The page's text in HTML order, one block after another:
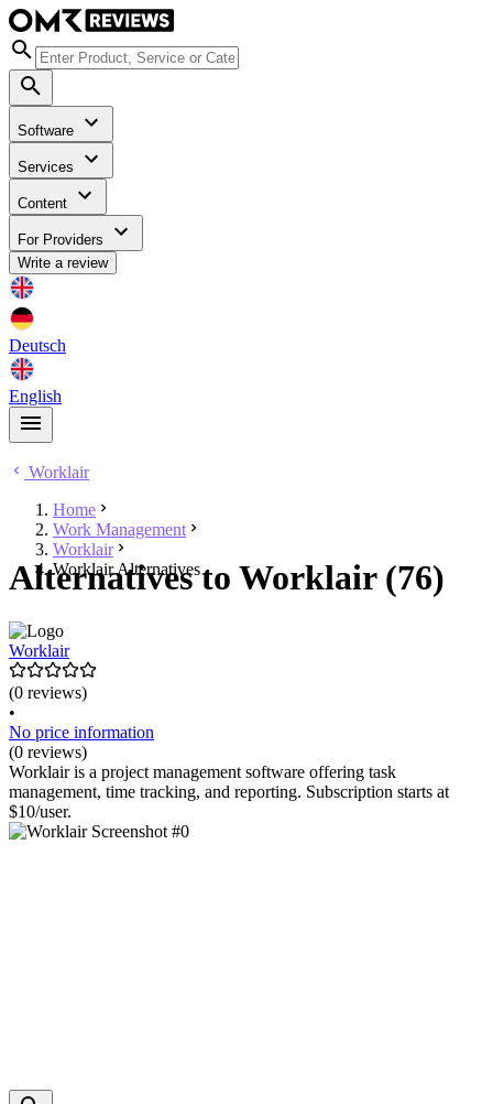
Software
Services
Content
For Providers
Write a review
Deutsch
English
Worklair
Home
Work Management
Worklair
Worklair Alternatives
Alternatives to Worklair (76)
Worklair
(0 reviews)
•
No price information
(0 reviews)
Worklair is a project management software offering task
management, time tracking, and reporting. Subscription starts at
$10/user.